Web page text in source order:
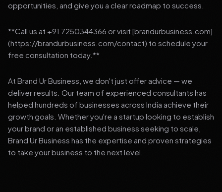
opportunities, and give you a clear roadmap to success.
**Call us at +91 7250344366 or visit [brandurbusiness.com]
(https://brandurbusiness.com/contact) to schedule your
free consultation today.**
At Brand Ur Business, we don't just offer advice — we
deliver results. Our team of experienced consultants has
helped hundreds of businesses across India achieve their
growth goals. Whether you're a startup looking to establish
your brand or an established business seeking to scale,
Brand Ur Business has the expertise and proven strategies
to take your business to the next level.